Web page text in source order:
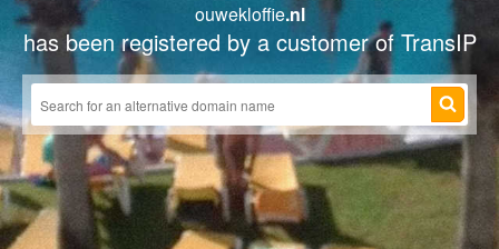
ouwekloffie.nl
has been registered by a customer of TransIP